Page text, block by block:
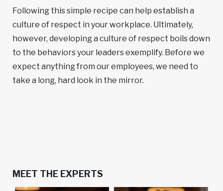
Following this simple recipe can help establish a
culture of respect in your workplace. Ultimately,
however, developing a culture of respect boils down
to the behaviors your leaders exemplify. Before we
expect anything from our employees, we need to
take a long, hard look in the mirror.
MEET THE EXPERTS